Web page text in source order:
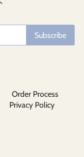
Order Process
Privacy Policy